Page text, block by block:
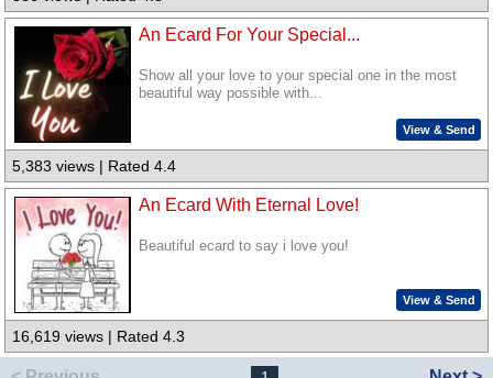
An Ecard For Your Special...
Show all your love to your special one in the most
beautiful way possible with...
View & Send
5,383 views | Rated 4.4
An Ecard With Eternal Love!
Beautiful ecard to say i love you!
View & Send
16,619 views | Rated 4.3